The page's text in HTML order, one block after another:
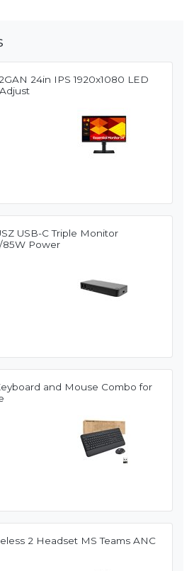
24in IPS 1920x1080 LED
USB-C Triple Monitor
85W Power
and Mouse Combo for
2 Headset MS Teams ANC